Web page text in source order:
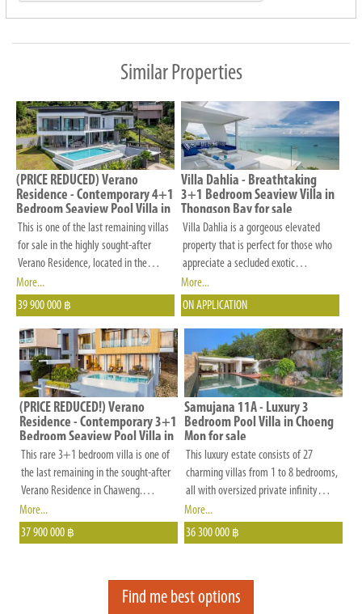
preferences
of
bedrooms,
location
and
other
criteria
that
is
important
to
you.
Similar Properties
(PRICE REDUCED) Verano
Residence - Contemporary 4+1
Bedroom Seaview Pool Villa in
Chaweng Noi for Sale
This is one of the last remaining villas
for sale in the highly sought-after
Verano Residence, located in the
desirable Chaweng area. Verano
Residence is a rare estate featuring
proper infrastructure, including an 8-
meter-wide road, a drainage system,
and large land plots that ensure
privacy between neighbors. The estate
is beautifully landscaped, well-
maintained, and gated, offering
residents peace of mind with on-site
management.
More...
39 900 000 ฿
Villa Dahlia - Breathtaking
3+1 Bedroom Seaview Villa in
Thongson Bay for sale
Villa Dahlia is a gorgeous elevated
property that is perfect for those who
appreciate a secluded exotic
destination. It is nestled on the east
coast of Koh Samui just 50 metres
from the beach and offers fantastic
panoramic views of the Thongson Bay.
More...
ON APPLICATION
(PRICE REDUCED!) Verano
Residence - Contemporary 3+1
Bedroom Seaview Pool Villa in
Chaweng Noi for Sale
This rare 3+1 bedroom villa is one of
the last remaining in the sought-after
Verano Residence in Chaweng.
Situated at the end of a quiet road
with no passing vehicles, it offers
maximum privacy and a peaceful
More...
37 900 000 ฿
Samujana 11A - Luxury 3
Bedroom Pool Villa in Choeng
Mon for sale
This luxury estate consists of 27
charming villas from 1 to 8 bedrooms,
all with oversized private infinity
pools, modern Thai architecture and
breath-taking views, 5-star hotel
services, and details that make the
More...
36 300 000 ฿
Find me best options